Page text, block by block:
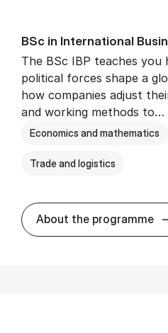
BSc in In­ter­na­tion­al
The BSc IBP teaches you
political forces shape a
how companies adjust
and working methods to…
Economics and mathematics
Trade and logistics
About the programme